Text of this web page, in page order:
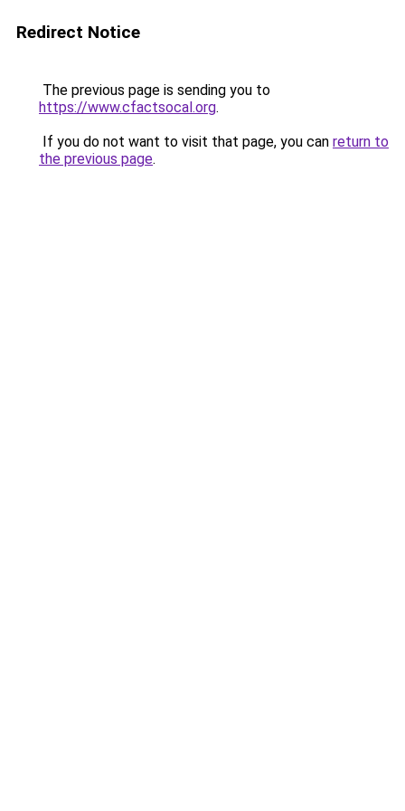
Redirect Notice
The previous page is sending you to
https://www.cfactsocal.org.
If you do not want to visit that page, you can return to
the previous page.